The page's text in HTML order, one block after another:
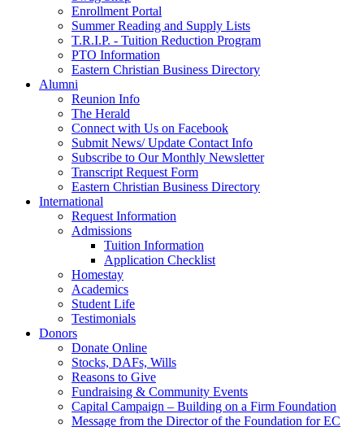
Enrollment Portal
Summer Reading and Supply Lists
T.R.I.P. ­- Tuition Reduction Program
PTO Information
Eastern Christian Business Directory
Alumni
Reunion Info
The Herald
Connect with Us on Facebook
Submit News/ Update Contact Info
Subscribe to Our Monthly Newsletter
Transcript Request Form
Eastern Christian Business Directory
International
Request Information
Admissions
Tuition Information
Application Checklist
Homestay
Academics
Student Life
Testimonials
Donors
Donate Online
Stocks, DAFs, Wills
Reasons to Give
Fundraising & Community Events
Capital Campaign – Building on a Firm Foundation
Message from the Director of the Foundation for EC